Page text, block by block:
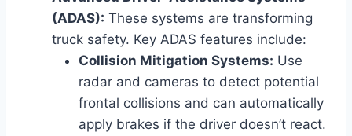
(ADAS): These systems are transforming
truck safety. Key ADAS features include:
Collision Mitigation Systems: Use
radar and cameras to detect potential
frontal collisions and can automatically
apply brakes if the driver doesn’t react.